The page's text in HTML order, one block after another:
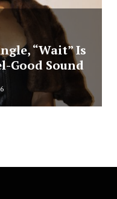
“Wait” Is
Good Sound